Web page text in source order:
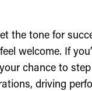
the tone for
welcome. If
chance to
driving